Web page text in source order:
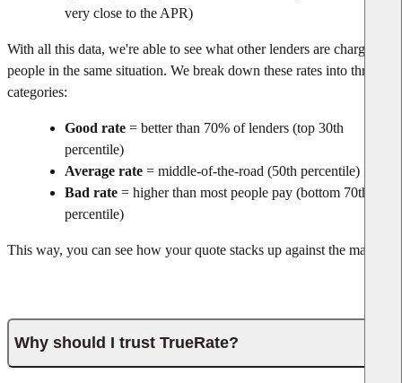
very close to the APR)
With all this data, we're able to see what other lenders are charging
people in the same situation. We break down these rates into three
categories:
Good rate = better than 70% of lenders (top 30th
percentile)
Average rate = middle-of-the-road (50th percentile)
Bad rate = higher than most people pay (bottom 70th
percentile)
This way, you can see how your quote stacks up against the market.
Why should I trust TrueRate?